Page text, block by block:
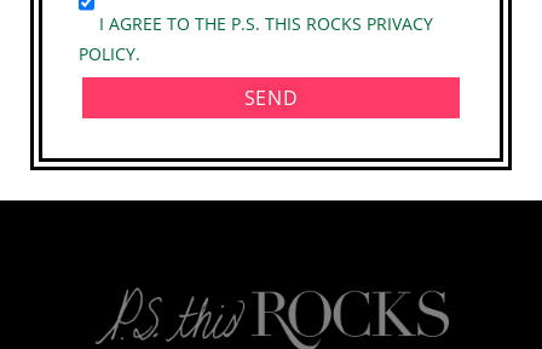
I AGREE TO THE P.S. THIS ROCKS PRIVACY
POLICY.
SEND